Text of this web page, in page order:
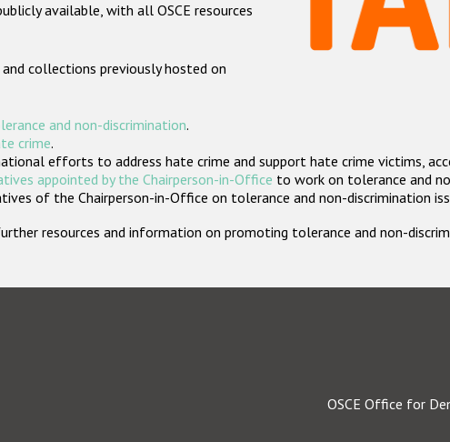
available, with all OSCE resources
collections previously hosted on
and non-discrimination.
crime.
efforts to address hate crime and support hate crime victims,
appointed by the Chairperson-in-Office to work on tolerance and
of the Chairperson-in-Office on tolerance and non-discrimination
resources and information on promoting tolerance and non-
OSCE Office for